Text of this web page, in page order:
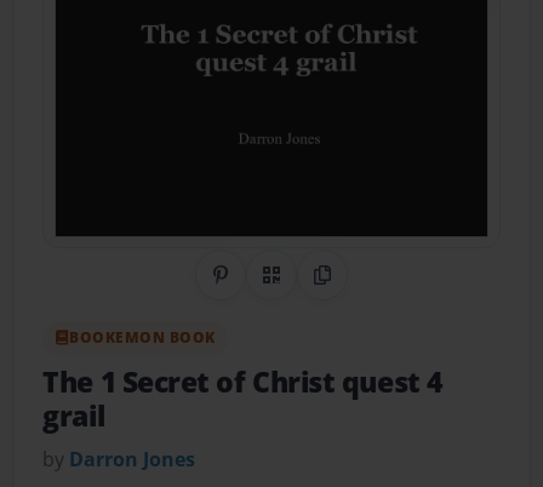
Share on Pinterest
QR CodeCopy Link
BOOKEMON BOOK
The 1 Secret of Christ quest 4
grail
by Darron Jones